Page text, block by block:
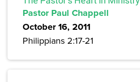
Pastor Paul Chappell
October 16, 2011
Philippians 2:17-21